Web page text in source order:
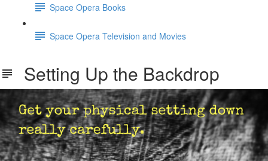
Space Opera Books
Space Opera Television and Movies
Setting Up the Backdrop